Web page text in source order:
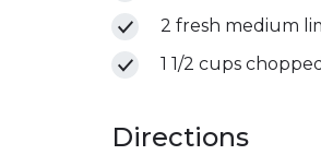
2 fresh medium
1 1/2 cups
Directions